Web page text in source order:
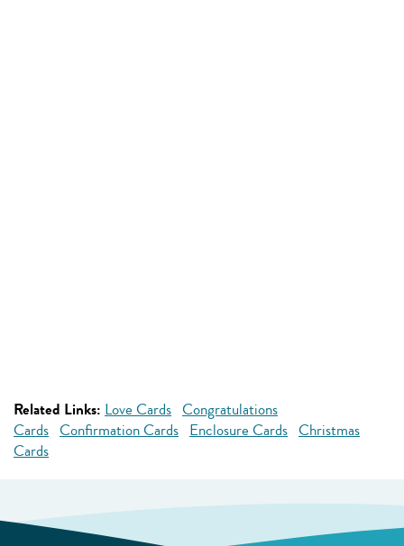
Related Links: Love Cards Congratulations
Cards Confirmation Cards Enclosure Cards Christmas
Cards